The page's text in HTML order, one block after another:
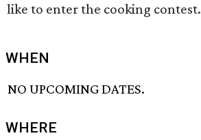
like to enter the cooking contest.
WHEN
NO UPCOMING DATES.
WHERE